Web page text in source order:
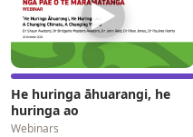
▶
He huringa āhuarangi, he
huringa ao
Webinars